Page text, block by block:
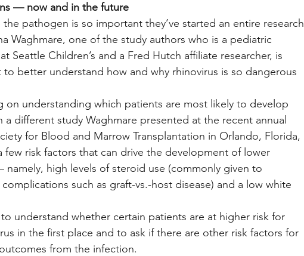
— now and in the future
pathogen is so important they’ve started an entire research
Waghmare, one of the study authors who is a pediatric
Seattle Children’s and a Fred Hutch affiliate researcher, is
to better understand how and why rhinovirus is so dangerous
on understanding which patients are most likely to develop
different study Waghmare presented at the recent annual
for Blood and Marrow Transplantation in Orlando, Florida,
few risk factors that can drive the development of lower
high levels of steroid use (commonly given to
such as graft-vs.-host disease) and a low white
understand whether certain patients are at higher risk for
in the first place and to ask if there are other risk factors for
from the infection.